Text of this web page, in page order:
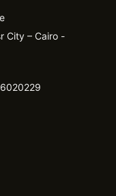
City – Cairo -